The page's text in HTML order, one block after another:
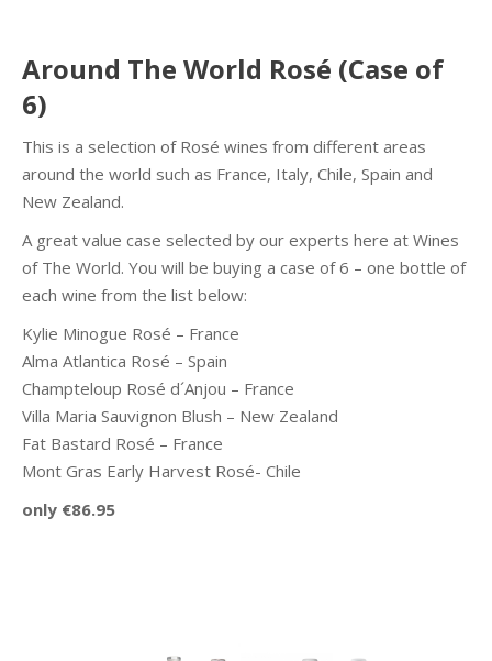
Around The World Rosé (Case of
6)
This is a selection of Rosé wines from different areas
around the world such as France, Italy, Chile, Spain and
New Zealand.
A great value case selected by our experts here at Wines
of The World. You will be buying a case of 6 – one bottle of
each wine from the list below:
Kylie Minogue Rosé – France
Alma Atlantica Rosé – Spain
Champteloup Rosé d´Anjou – France
Villa Maria Sauvignon Blush – New Zealand
Fat Bastard Rosé – France
Mont Gras Early Harvest Rosé- Chile
only €86.95